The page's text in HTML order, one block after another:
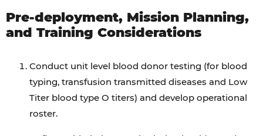
Pre-deployment, Mission Planning,
and Training Considerations
Conduct unit level blood donor testing (for blood
typing, transfusion transmitted diseases and Low
Titer blood type O titers) and develop operational
roster.